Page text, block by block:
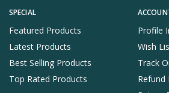
SPECIAL
Featured Products
Latest Products
Best Selling Products
Top Rated Products
Profile
Wish
Track
Refund